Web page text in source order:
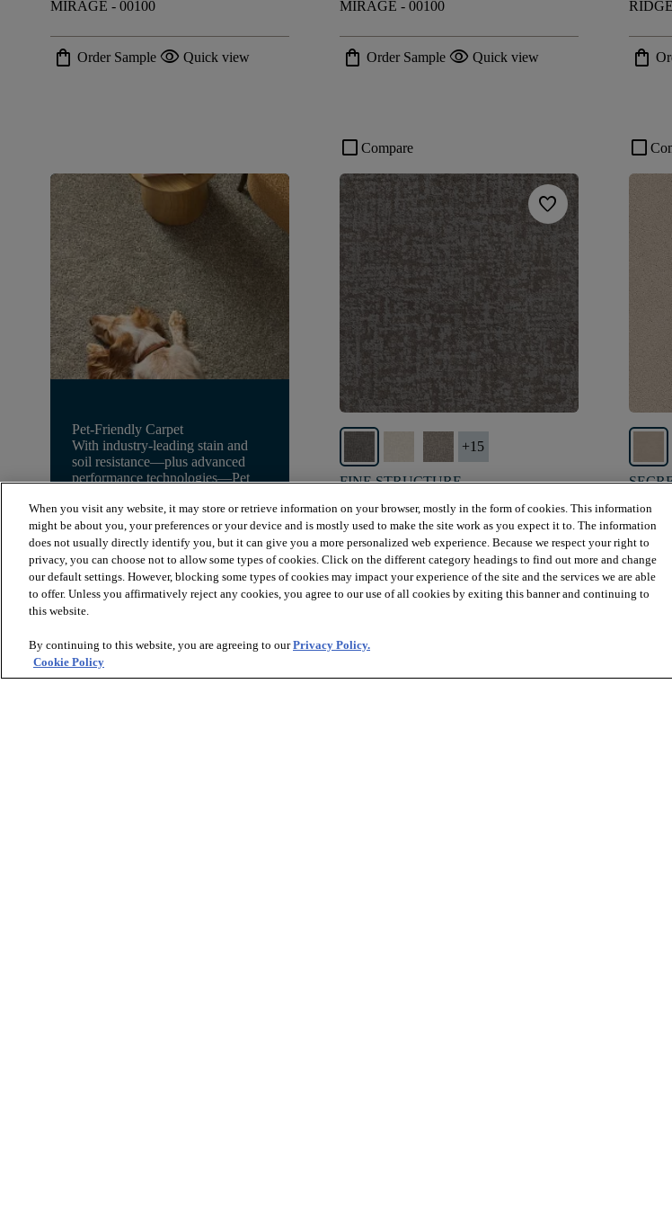
Pet-Friendly Carpet
With industry-leading stain and
soil resistance—plus advanced
performance technologies—Pet
Explore Pet Perfect Carpet
MIRAGE - 00100
shopping_bag Order Sample visibility Quick view
MIRAGE - 00100
shopping_bag Order Sample visibility Quick view shopping_bag
check_box_outline_blank Compare
favorite
+15
FINE STRUCTURE
GROUNDED GRAY - 00536
$8.79SF*
shopping_bagOrder Samplevisibility Quick view
check_box_outline_blank
DUNE
$4.99
shopping_bag
When you visit any website, it may store or retrieve information on your browser, mostly in the form of cookies. This information
might be about you, your preferences or your device and is mostly used to make the site work as you expect it to. The information
does not usually directly identify you, but it can give you a more personalized web experience. Because we respect your right to
privacy, you can choose not to allow some types of cookies. Click on the different category headings to find out more and change
our default settings. However, blocking some types of cookies may impact your experience of the site and the services we are able
to offer. Unless you affirmatively reject any cookies, you agree to our use of all cookies by exiting this banner and continuing to
this website.
By continuing to this website, you are agreeing to ourPrivacy Policy.
Cookie Policy